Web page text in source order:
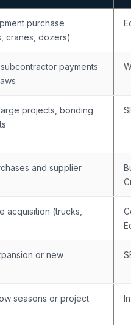
purchase
cranes, dozers)
payments
projects, bonding
and supplier
acquisition (trucks,
or new
seasons or project